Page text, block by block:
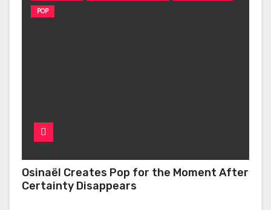
POP
Osinaël Creates Pop for the Moment After
Certainty Disappears